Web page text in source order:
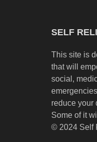
SELF
This site is
that will
social,
reduce your
Some of it
© 2024 Self